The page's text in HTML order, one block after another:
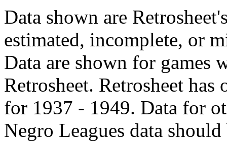
Data shown are
estimated, incomplete, or
Data are shown for games
Retrosheet. Retrosheet
for 1937 - 1949. Data for
Negro Leagues data